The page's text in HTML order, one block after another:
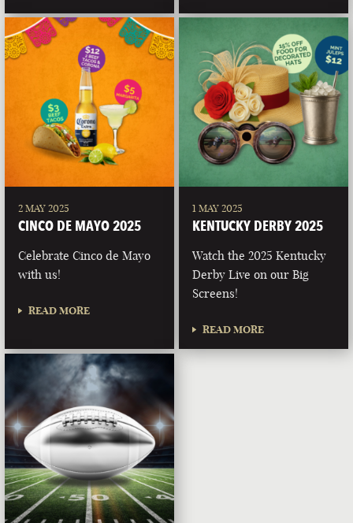
2 MAY 2025
CINCO DE MAYO 2025
Celebrate Cinco de Mayo
with us!
READ MORE
1 MAY 2025
KENTUCKY DERBY 2025
Watch the 2025 Kentucky
Derby Live on our Big
Screens!
READ MORE